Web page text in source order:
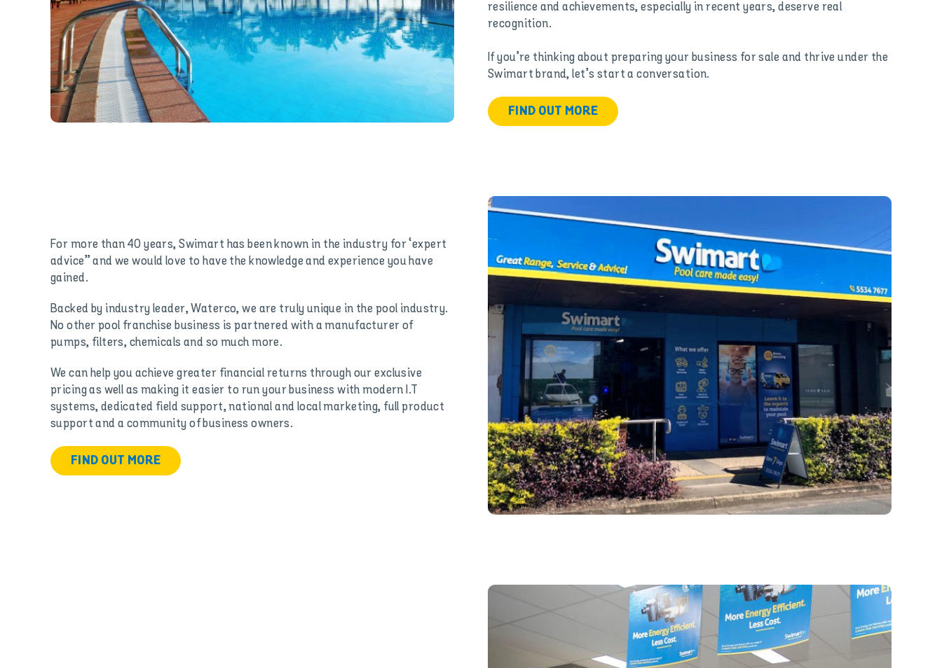
resilience and achievements, especially in recent years, deserve real
recognition.
If you’re thinking about preparing your business for sale and thrive under the
Swimart brand, let’s start a conversation.
FIND OUT MORE
For more than 40 years, Swimart has been known in the industry for ‘expert
advice” and we would love to have the knowledge and experience you have
gained.
Backed by industry leader, Waterco, we are truly unique in the pool industry.
No other pool franchise business is partnered with a manufacturer of
pumps, filters, chemicals and so much more.
We can help you achieve greater financial returns through our exclusive
pricing as well as making it easier to run your business with modern I.T
systems, dedicated field support, national and local marketing, full product
support and a community of business owners.
FIND OUT MORE